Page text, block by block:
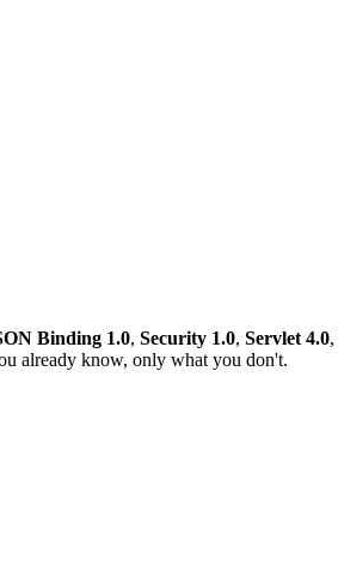
Binding 1.0, Security 1.0, Servlet 4.0,
already know, only what you don't.